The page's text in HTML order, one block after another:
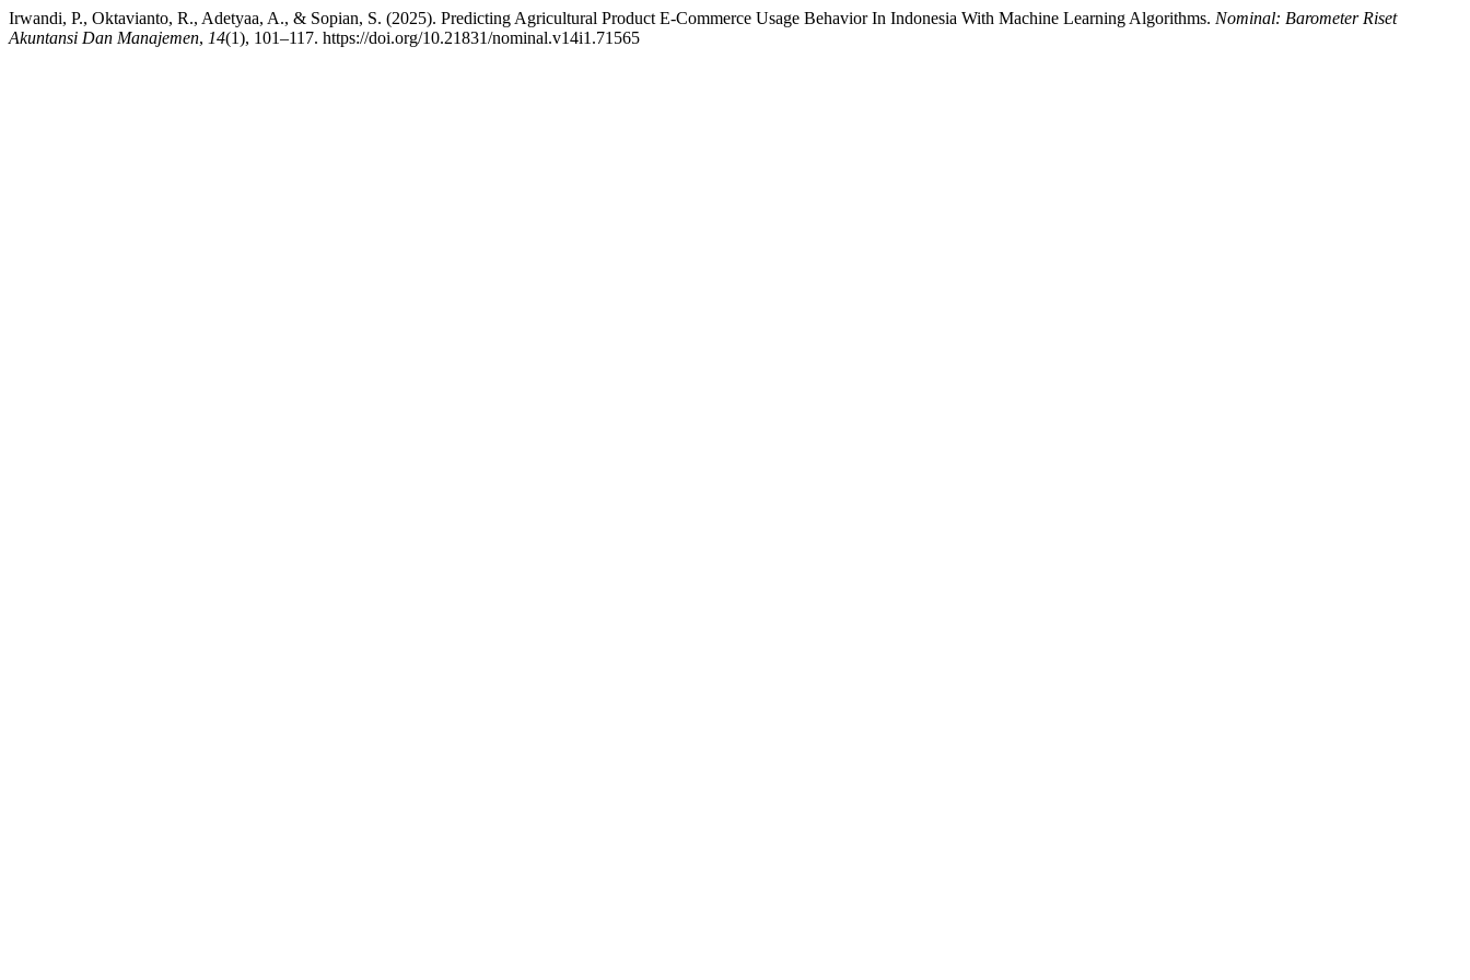
Irwandi, P., Oktavianto, R., Adetyaa, A., & Sopian, S. (2025). Predicting Agricultural Product E-Commerce Usage Behavior In Indonesia With Machine Learning Algorithms. Nominal: Barometer Riset
Akuntansi Dan Manajemen, 14(1), 101–117. https://doi.org/10.21831/nominal.v14i1.71565